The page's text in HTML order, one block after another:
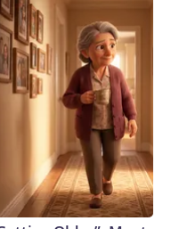
been successful,
him to get out are
CNN.The Wall Street
plans to lend his
in this election in
into my campaign
Journal.“I am in this
people that are
race right now, but I
the weekend,
former father-in-